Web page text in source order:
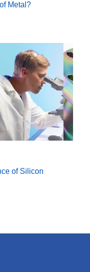
Metal?
of Silicon